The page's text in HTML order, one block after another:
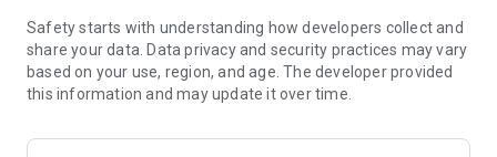
Safety starts with understanding how developers collect and
share your data. Data privacy and security practices may vary
based on your use, region, and age. The developer provided
this information and may update it over time.